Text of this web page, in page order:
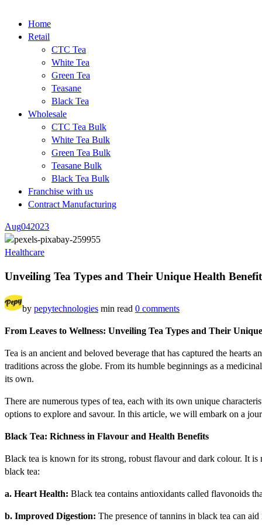
Home
Retail
CTC Tea
White Tea
Green Tea
Teasane
Black Tea
Wholesale
CTC Tea Bulk
White Tea Bulk
Green Tea Bulk
Teasane Bulk
Black Tea Bulk
Franchise with us
Contract Manufacturing
Aug042023
Healthcare
Unveiling Tea Types and Their Unique Health
by pepytechnologies min read 0 comments
From Leaves to Wellness: Unveiling Tea Types and Their
Tea is an ancient and beloved beverage that has captured the
traditions across the globe. From its humble beginnings as a
its own.
There are numerous types of tea, each with its own unique
options to explore and savour. In this article, we will embark on a
Black Tea: Richness in Flavour and Health Benefits
Black tea is known for its strong, robust flavour and dark colour. It is
black tea:
a. Heart Health: Black tea contains antioxidants called flavonoids
b. Improved Digestion: The presence of tannins in black tea can